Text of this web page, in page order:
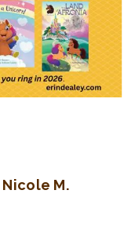
Nicole M.